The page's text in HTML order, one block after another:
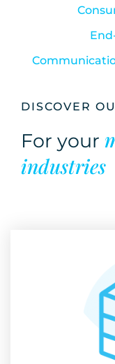
DISCOVER
For your
industries